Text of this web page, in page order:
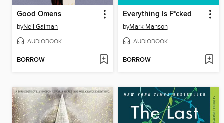
Good Omens
byNeil Gaiman
AUDIOBOOK
BORROW
Everything Is F*cked
byMark Manson
AUDIOBOOK
BORROW